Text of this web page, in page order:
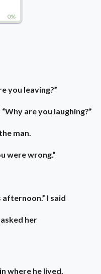
0%
you leaving?”
are you laughing?”
man.
were wrong.”
afternoon.” I said
her
where he lived.